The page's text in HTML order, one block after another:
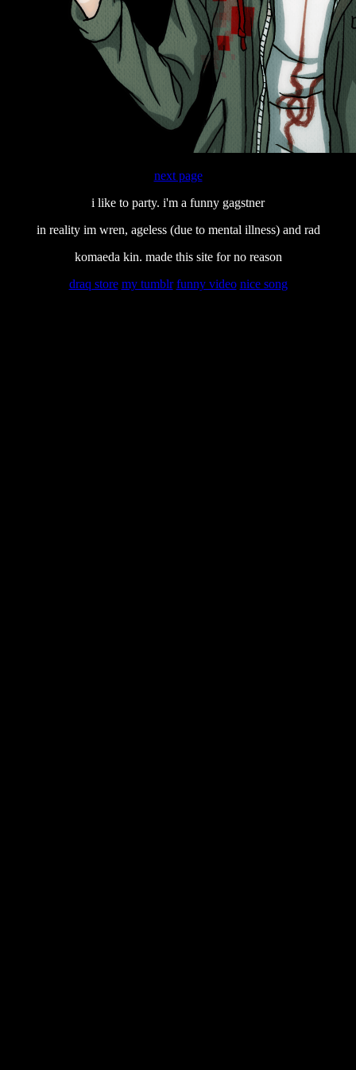
next page
i like to party. i'm a funny gagstner
in reality im wren, ageless (due to mental illness) and rad
komaeda kin. made this site for no reason
draq store my tumblr funny video nice song